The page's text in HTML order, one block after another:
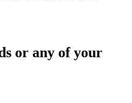
or any of your